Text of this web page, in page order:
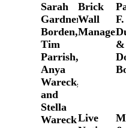
Sarah
Gardner
Borden,
Tim
Parrish,
Anya
Wareck,
and
Stella
Wareck
Brick
Wall
F.
&
Live